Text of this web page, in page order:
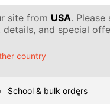
site from USA.
and special
country
School & bulk orders